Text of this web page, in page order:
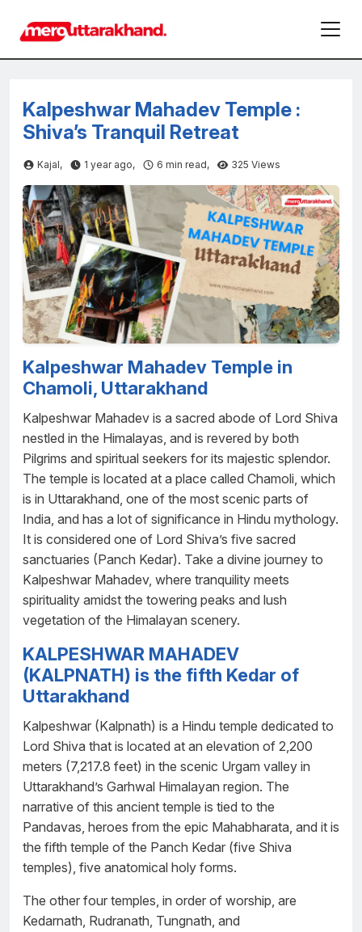
Kalpeshwar Mahadev Temple :
Shiva’s Tranquil Retreat
Kajal, 1 year ago, 6 min read, 325 Views
Kalpeshwar Mahadev Temple in
Chamoli, Uttarakhand
Kalpeshwar Mahadev is a sacred abode of Lord Shiva
nestled in the Himalayas, and is revered by both
Pilgrims and spiritual seekers for its majestic splendor.
The temple is located at a place called Chamoli, which
is in Uttarakhand, one of the most scenic parts of
India, and has a lot of significance in Hindu mythology.
It is considered one of Lord Shiva’s five sacred
sanctuaries (Panch Kedar). Take a divine journey to
Kalpeshwar Mahadev, where tranquility meets
spirituality amidst the towering peaks and lush
vegetation of the Himalayan scenery.
KALPESHWAR MAHADEV
(KALPNATH) is the fifth Kedar of
Uttarakhand
Kalpeshwar (Kalpnath) is a Hindu temple dedicated to
Lord Shiva that is located at an elevation of 2,200
meters (7,217.8 feet) in the scenic Urgam valley in
Uttarakhand’s Garhwal Himalayan region. The
narrative of this ancient temple is tied to the
Pandavas, heroes from the epic Mahabharata, and it is
the fifth temple of the Panch Kedar (five Shiva
temples), five anatomical holy forms.
The other four temples, in order of worship, are
Kedarnath, Rudranath, Tungnath, and